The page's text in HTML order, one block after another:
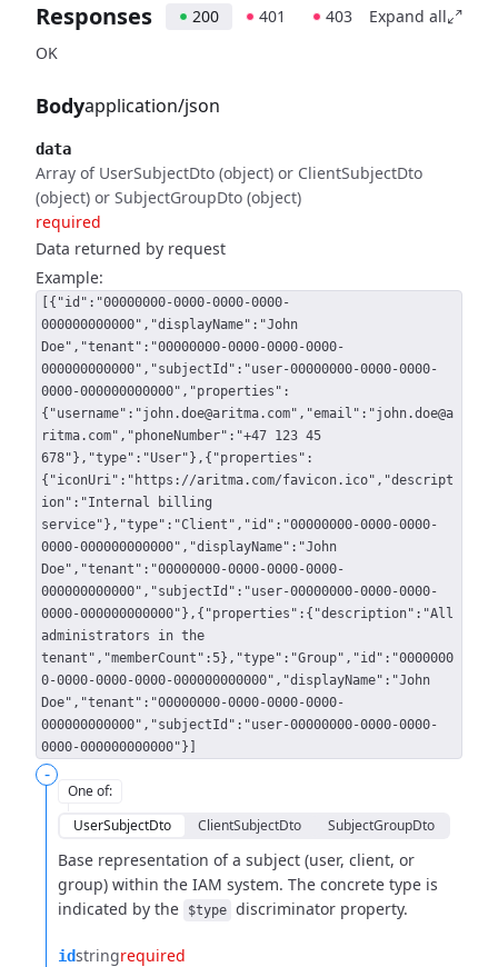
Responses 200 401 403
Expand all
OK
Bodyapplication/json
data
Array of UserSubjectDto (object) or ClientSubjectDto
(object) or SubjectGroupDto (object)
required
Data returned by request
Example:
[{"id":"00000000-0000-0000-0000-
000000000000","displayName":"John
Doe","tenant":"00000000-0000-0000-0000-
000000000000","subjectId":"user-00000000-0000-0000-
0000-000000000000","properties":
{"username":"john.doe@aritma.com","email":"john.doe@a
ritma.com","phoneNumber":"+47 123 45
678"},"type":"User"},{"properties":
{"iconUri":"https://aritma.com/favicon.ico","descript
ion":"Internal billing
service"},"type":"Client","id":"00000000-0000-0000-
0000-000000000000","displayName":"John
Doe","tenant":"00000000-0000-0000-0000-
000000000000","subjectId":"user-00000000-0000-0000-
0000-000000000000"},{"properties":{"description":"All
administrators in the
tenant","memberCount":5},"type":"Group","id":"0000000
0-0000-0000-0000-000000000000","displayName":"John
Doe","tenant":"00000000-0000-0000-0000-
000000000000","subjectId":"user-00000000-0000-0000-
0000-000000000000"}]
-
One of:
UserSubjectDto
ClientSubjectDto SubjectGroupDto
Base representation of a subject (user, client, or
group) within the IAM system. The concrete type is
indicated by the
$type discriminator property.
idstringrequired